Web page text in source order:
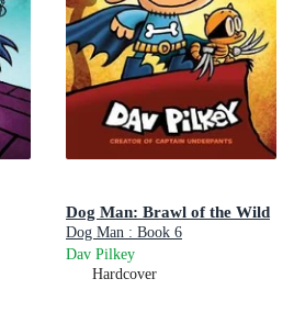
Dog Man: Brawl of the Wild
Dog Man : Book 6
Dav Pilkey
Hardcover